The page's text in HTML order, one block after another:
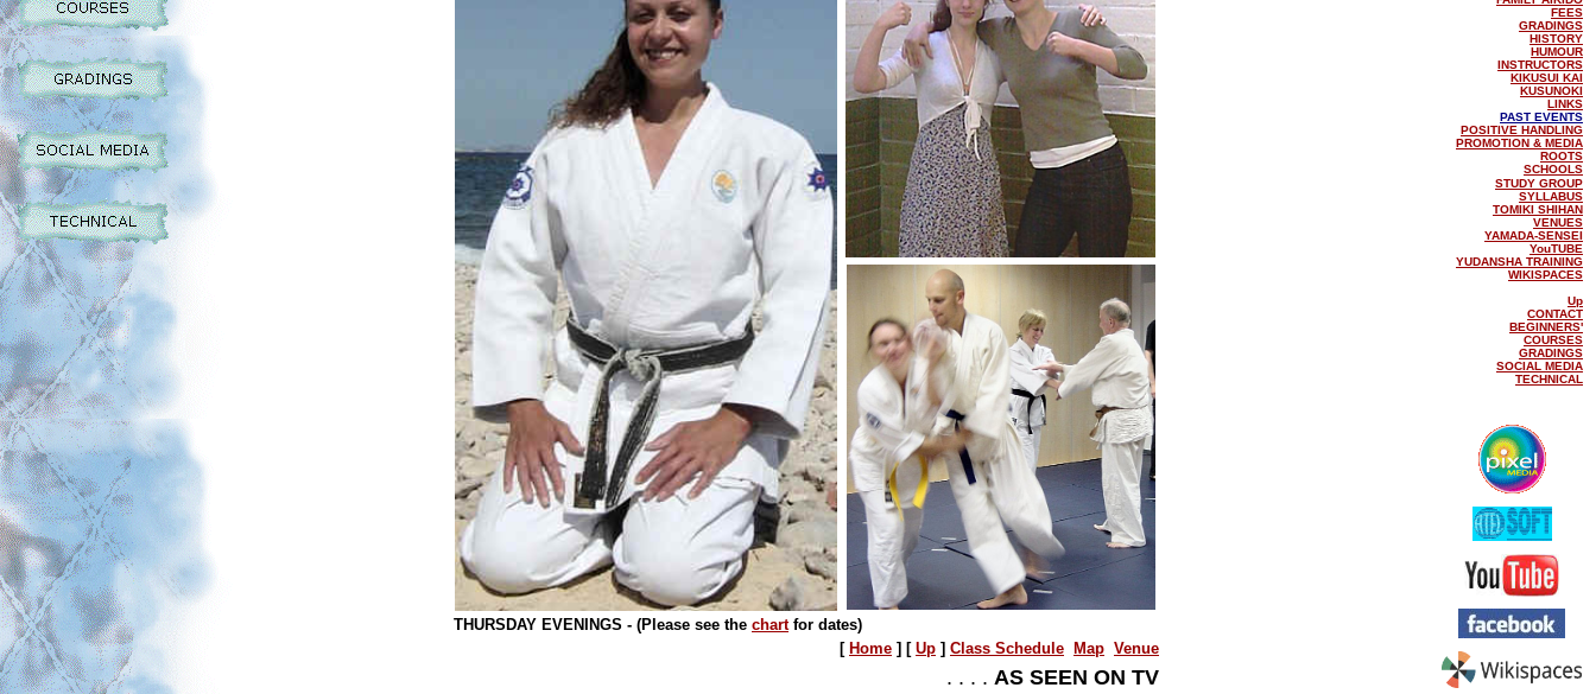
THURSDAY EVENINGS - (Please see the chartfor dates)
[ Home ] [ Up ] Class Schedule Map Venue
. . . . AS SEEN ON TV
FEES
GRADINGS
HISTORY
HUMOUR
INSTRUCTORS
KIKUSUI KAI
KUSUNOKI
LINKS
PAST EVENTS
POSITIVE HANDLING
PROMOTION & MEDIA
ROOTS
SCHOOLS
STUDY GROUP
SYLLABUS
TOMIKI SHIHAN
VENUES
YAMADA-SENSEI
YouTUBE
YUDANSHA TRAINING
WIKISPACES
Up
CONTACT
BEGINNERS'
COURSES
GRADINGS
SOCIAL MEDIA
TECHNICAL